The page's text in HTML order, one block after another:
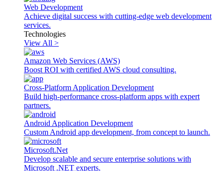
Web Development
Achieve digital success with cutting-edge web development
services.
Technologies
View All >
Amazon Web Services (AWS)
Boost ROI with certified AWS cloud consulting.
Cross-Platform Application Development
Build high-performance cross-platform apps with expert
partners.
Android Application Development
Custom Android app development, from concept to launch.
Microsoft.Net
Develop scalable and secure enterprise solutions with
Microsoft .NET experts.